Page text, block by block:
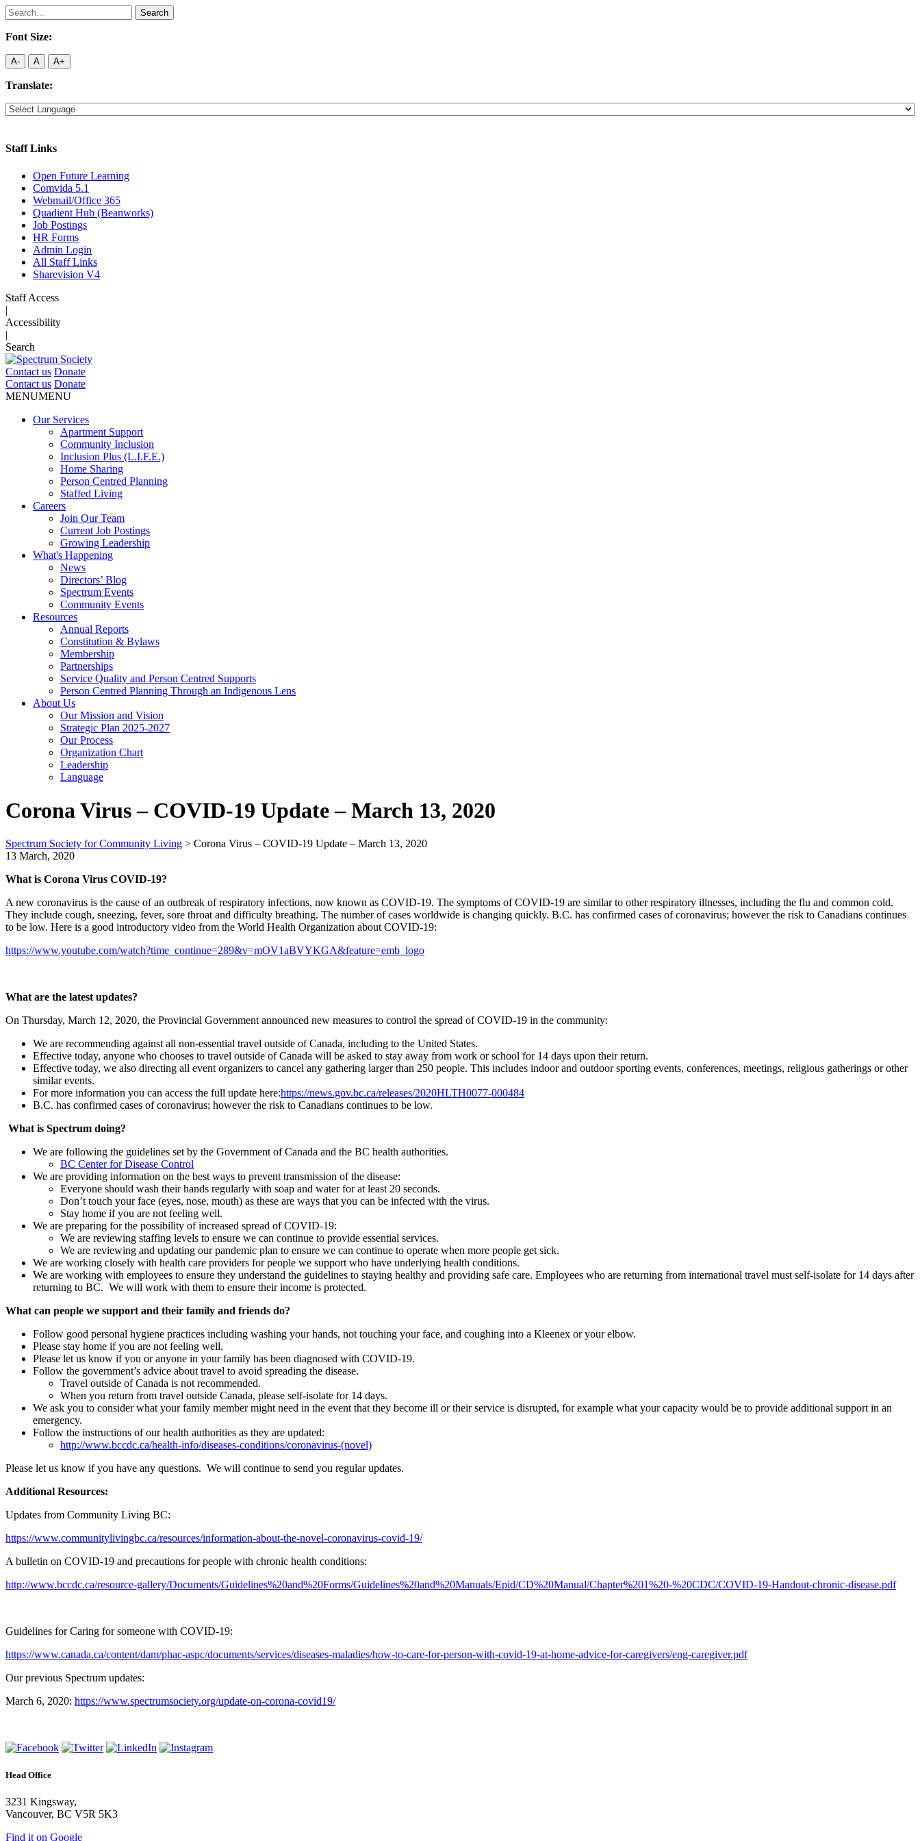
Search
for:
Font Size:
A- A A+
Translate:
Staff Links
Open Future Learning
Comvida 5.1
Webmail/Office 365
Quadient Hub (Beanworks)
Job Postings
HR Forms
Admin Login
All Staff Links
Sharevision V4
Staff Access
|
Accessibility
|
Search
Contact us Donate
Contact us Donate
MENUMENU
Our Services
Apartment Support
Community Inclusion
Inclusion Plus (L.I.F.E.)
Home Sharing
Person Centred Planning
Staffed Living
Careers
Join Our Team
Current Job Postings
Growing Leadership
What's Happening
News
Directors’ Blog
Spectrum Events
Community Events
Resources
Annual Reports
Constitution & Bylaws
Membership
Partnerships
Service Quality and Person Centred Supports
Person Centred Planning Through an Indigenous Lens
About Us
Our Mission and Vision
Strategic Plan 2025-2027
Our Process
Organization Chart
Leadership
Language
Corona Virus – COVID-19 Update – March 13, 2020
Spectrum Society for Community Living > Corona Virus – COVID-19 Update – March 13, 2020
13 March, 2020
What is Corona Virus COVID-19?
A new coronavirus is the cause of an outbreak of respiratory infections, now known as COVID-19. The symptoms of COVID-19 are similar to other respiratory illnesses, including the flu and common cold.
They include cough, sneezing, fever, sore throat and difficulty breathing. The number of cases worldwide is changing quickly. B.C. has confirmed cases of coronavirus; however the risk to Canadians continues
to be low. Here is a good introductory video from the World Health Organization about COVID-19:
https://www.youtube.com/watch?time_continue=289&v=mOV1aBVYKGA&feature=emb_logo
What are the latest updates?
On Thursday, March 12, 2020, the Provincial Government announced new measures to control the spread of COVID-19 in the community:
We are recommending against all non-essential travel outside of Canada, including to the United States.
Effective today, anyone who chooses to travel outside of Canada will be asked to stay away from work or school for 14 days upon their return.
Effective today, we also directing all event organizers to cancel any gathering larger than 250 people. This includes indoor and outdoor sporting events, conferences, meetings, religious gatherings or other
similar events.
For more information you can access the full update here:https://news.gov.bc.ca/releases/2020HLTH0077-000484
B.C. has confirmed cases of coronavirus; however the risk to Canadians continues to be low.
What is Spectrum doing?
We are following the guidelines set by the Government of Canada and the BC health authorities.
BC Center for Disease Control
We are providing information on the best ways to prevent transmission of the disease:
Everyone should wash their hands regularly with soap and water for at least 20 seconds.
Don’t touch your face (eyes, nose, mouth) as these are ways that you can be infected with the virus.
Stay home if you are not feeling well.
We are preparing for the possibility of increased spread of COVID-19:
We are reviewing staffing levels to ensure we can continue to provide essential services.
We are reviewing and updating our pandemic plan to ensure we can continue to operate when more people get sick.
We are working closely with health care providers for people we support who have underlying health conditions.
We are working with employees to ensure they understand the guidelines to staying healthy and providing safe care. Employees who are returning from international travel must self-isolate for 14 days after
returning to BC. We will work with them to ensure their income is protected.
What can people we support and their family and friends do?
Follow good personal hygiene practices including washing your hands, not touching your face, and coughing into a Kleenex or your elbow.
Please stay home if you are not feeling well.
Please let us know if you or anyone in your family has been diagnosed with COVID-19.
Follow the government’s advice about travel to avoid spreading the disease.
Travel outside of Canada is not recommended.
When you return from travel outside Canada, please self-isolate for 14 days.
We ask you to consider what your family member might need in the event that they become ill or their service is disrupted, for example what your capacity would be to provide additional support in an
emergency.
Follow the instructions of our health authorities as they are updated:
http://www.bccdc.ca/health-info/diseases-conditions/coronavirus-(novel)
Please let us know if you have any questions. We will continue to send you regular updates.
Additional Resources:
Updates from Community Living BC:
https://www.communitylivingbc.ca/resources/information-about-the-novel-coronavirus-covid-19/
A bulletin on COVID-19 and precautions for people with chronic health conditions:
http://www.bccdc.ca/resource-gallery/Documents/Guidelines%20and%20Forms/Guidelines%20and%20Manuals/Epid/CD%20Manual/Chapter%201%20-%20CDC/COVID-19-Handout-chronic-disease.pdf
Guidelines for Caring for someone with COVID-19:
https://www.canada.ca/content/dam/phac-aspc/documents/services/diseases-maladies/how-to-care-for-person-with-covid-19-at-home-advice-for-caregivers/eng-caregiver.pdf
Our previous Spectrum updates:
March 6, 2020: https://www.spectrumsociety.org/update-on-corona-covid19/
Head Office
3231 Kingsway,
Vancouver, BC V5R 5K3
Find it on Google